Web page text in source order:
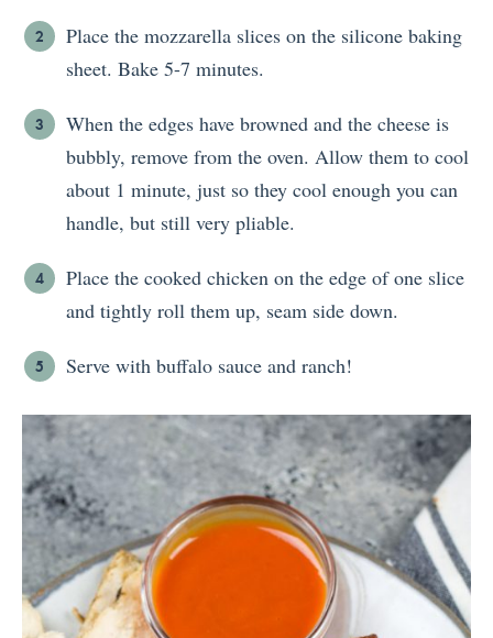
Place the mozzarella slices on the silicone baking
sheet. Bake 5-7 minutes.
When the edges have browned and the cheese is
bubbly, remove from the oven. Allow them to cool
about 1 minute, just so they cool enough you can
handle, but still very pliable.
Place the cooked chicken on the edge of one slice
and tightly roll them up, seam side down.
Serve with buffalo sauce and ranch!